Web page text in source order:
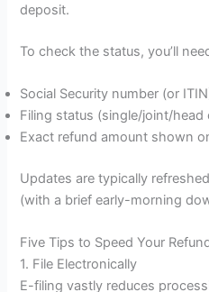
deposit.
To check the status, you’ll
Social Security number (or
Filing status (single/joint/head
Exact refund amount shown
Updates are typically
(with a brief early-morning
Five Tips to Speed Your
1. File Electronically
E-filing vastly reduces